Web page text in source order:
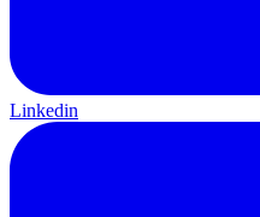
Linkedin